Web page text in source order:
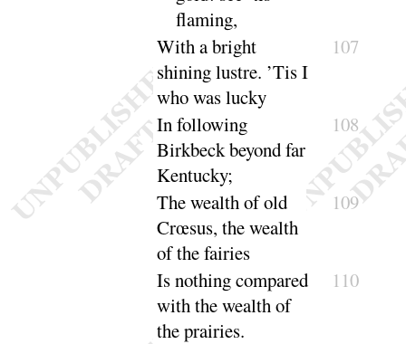
flaming,
With a bright
shining lustre. ’Tis I
who waslucky
107
In following
Birkbeck beyond far
Kentucky;
108
The wealth of old
Crœsus, the wealth
of thefairies
109
Is nothing compared
with the wealth of
theprairies.
110